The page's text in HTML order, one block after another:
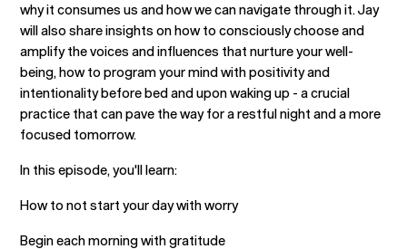
why it consumes us and how we can navigate through it. Jay
will also share insights on how to consciously choose and
amplify the voices and influences that nurture your well-
being, how to program your mind with positivity and
intentionality before bed and upon waking up - a crucial
practice that can pave the way for a restful night and a more
focused tomorrow.
In this episode, you'll learn:
How to not start your day with worry
Begin each morning with gratitude